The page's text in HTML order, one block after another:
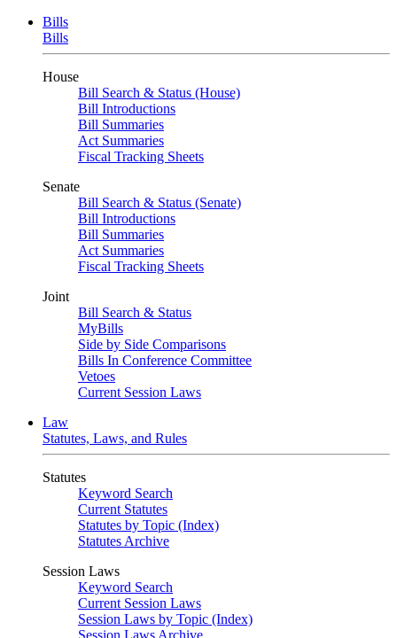
Bills
Bills
House
Bill Search & Status (House)
Bill Introductions
Bill Summaries
Act Summaries
Fiscal Tracking Sheets
Senate
Bill Search & Status (Senate)
Bill Introductions
Bill Summaries
Act Summaries
Fiscal Tracking Sheets
Joint
Bill Search & Status
MyBills
Side by Side Comparisons
Bills In Conference Committee
Vetoes
Current Session Laws
Law
Statutes, Laws, and Rules
Statutes
Keyword Search
Current Statutes
Statutes by Topic (Index)
Statutes Archive
Session Laws
Keyword Search
Current Session Laws
Session Laws by Topic (Index)
Session Laws Archive